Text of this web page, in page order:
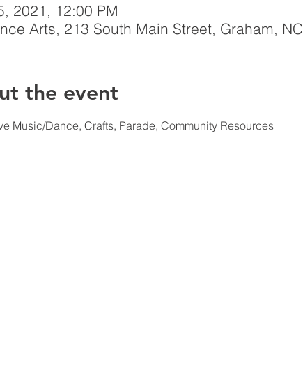
2021, 12:00 PM
Arts, 213 South Main Street, Graham, NC
the event
Music/Dance, Crafts, Parade, Community Resources